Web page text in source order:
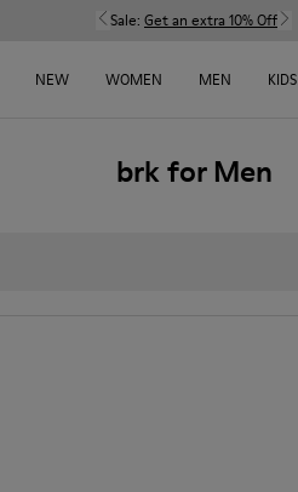
Sale: Get an extra 10% Off
NEW WOMEN MEN KIDS
brk for Men